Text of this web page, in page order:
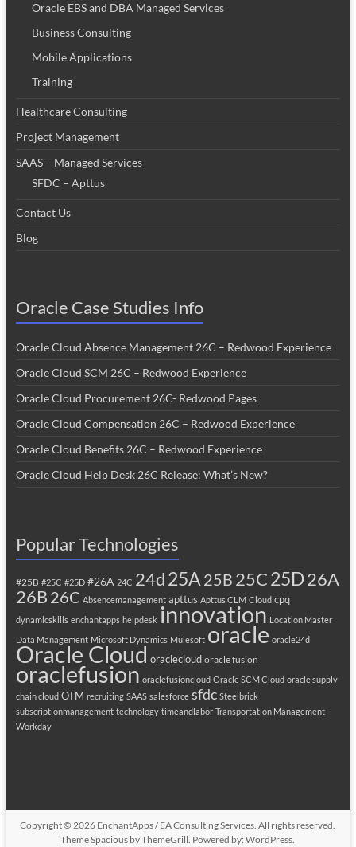
Oracle EBS and DBA Managed Services
Business Consulting
Mobile Applications
Training
Healthcare Consulting
Project Management
SAAS – Managed Services
SFDC – Apttus
Contact Us
Blog
Oracle Case Studies Info
Oracle Cloud Absence Management 26C – Redwood Experience
Oracle Cloud SCM 26C – Redwood Experience
Oracle Cloud Procurement 26C- Redwood Pages
Oracle Cloud Compensation 26C – Redwood Experience
Oracle Cloud Benefits 26C – Redwood Experience
Oracle Cloud Help Desk 26C Release: What’s New?
Popular Technologies
#25B #25C #25D #26A 24C 24d25A 25B 25C25D26A
26B 26C Absencemanagement apttus Apttus CLM Cloud cpq
dynamicskills enchantapps helpdesk innovation Location Master
Data Management Microsoft Dynamics Mulesoft oracle oracle24d
Oracle Cloud oraclecloud oracle fusion
oraclefusion oraclefusioncloud Oracle SCM Cloud oracle supply
chain cloud OTM recruiting SAAS salesforce sfdc Steelbrick
subscriptionmanagement technology timeandlabor Transportation Management
Workday
Copyright © 2026 EnchantApps / EA Consulting Services. All rights reserved.
ThemeSpacious by ThemeGrill. Powered by:WordPress.